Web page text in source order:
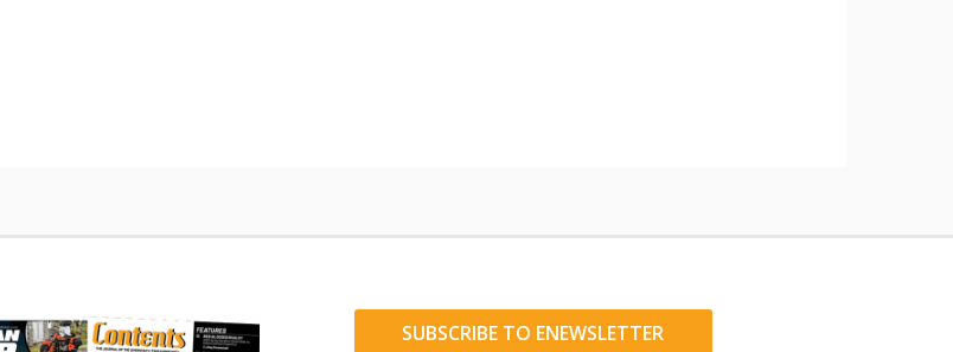
SUBSCRIBE TO ENEWSLETTER